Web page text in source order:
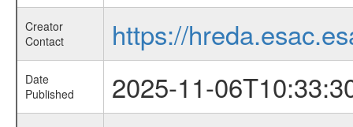
Creator
Contact
https://
Date
Published
2025-11-